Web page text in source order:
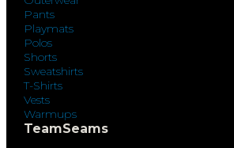
Pants
Playmats
Polos
Shorts
Sweatshirts
T-Shirts
Vests
Warmups
TeamSeams